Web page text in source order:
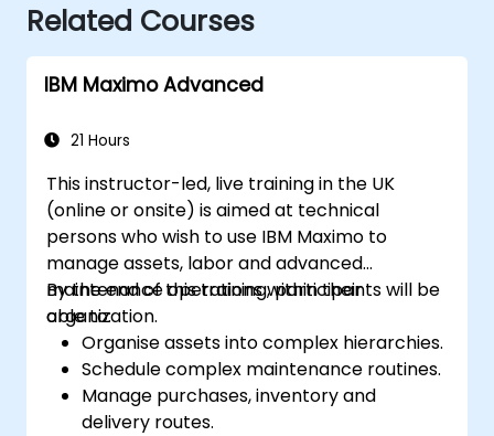
Related Courses
IBM Maximo Advanced
21 Hours
This instructor-led, live training in the UK
(online or onsite) is aimed at technical
persons who wish to use IBM Maximo to
manage assets, labor and advanced
maintenance operations within their
organization.
By the end of this training, participants will be
able to:
Organise assets into complex hierarchies.
Schedule complex maintenance routines.
Manage purchases, inventory and
delivery routes.